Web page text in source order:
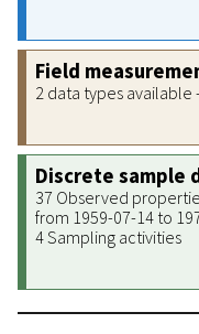
Field
2 data types available
Discrete sample
37 Observed
from 1959-07-14 to
4 Sampling activities